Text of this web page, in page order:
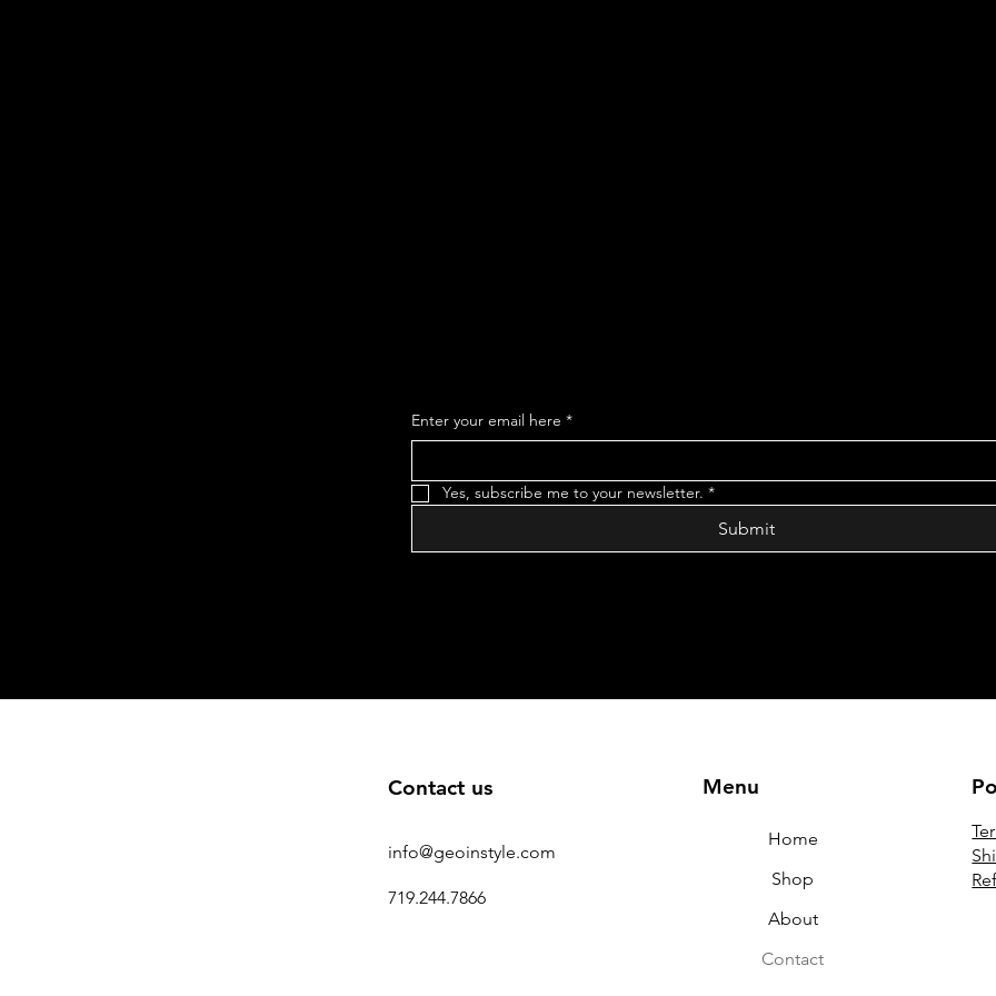
Enter your email here *
Yes, subscribe me to your newsletter. *
Submit
Contact us
info@geoinstyle.com
719.244.7866
Menu
Home
Shop
About
Contact